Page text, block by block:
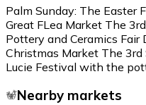
Palm Sunday: The Easter
Great FLea Market The
Pottery and Ceramics
Christmas Market The
Lucie Festival with the
Nearby markets